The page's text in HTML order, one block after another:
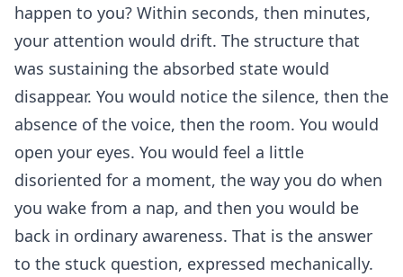
happen to you? Within seconds, then minutes,
your attention would drift. The structure that
was sustaining the absorbed state would
disappear. You would notice the silence, then the
absence of the voice, then the room. You would
open your eyes. You would feel a little
disoriented for a moment, the way you do when
you wake from a nap, and then you would be
back in ordinary awareness. That is the answer
to the stuck question, expressed mechanically.